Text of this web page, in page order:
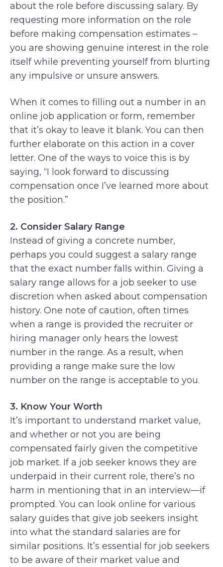
about the role before discussing salary. By
requesting more information on the role
before making compensation estimates –
you are showing genuine interest in the role
itself while preventing yourself from blurting
any impulsive or unsure answers.
When it comes to filling out a number in an
online job application or form, remember
that it’s okay to leave it blank. You can then
further elaborate on this action in a cover
letter. One of the ways to voice this is by
saying, “I look forward to discussing
compensation once I’ve learned more about
the position.”
2. Consider Salary Range
Instead of giving a concrete number,
perhaps you could suggest a salary range
that the exact number falls within. Giving a
salary range allows for a job seeker to use
discretion when asked about compensation
history. One note of caution, often times
when a range is provided the recruiter or
hiring manager only hears the lowest
number in the range. As a result, when
providing a range make sure the low
number on the range is acceptable to you.
3. Know Your Worth
It’s important to understand market value,
and whether or not you are being
compensated fairly given the competitive
job market. If a job seeker knows they are
underpaid in their current role, there’s no
harm in mentioning that in an interview—if
prompted. You can look online for various
salary guides that give job seekers insight
into what the standard salaries are for
similar positions. It’s essential for job seekers
to be aware of their market value and